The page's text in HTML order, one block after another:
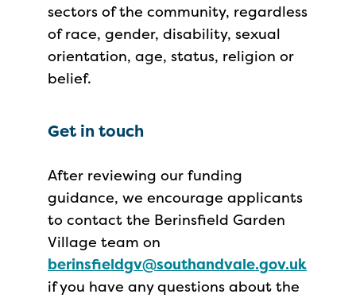
sectors of the community, regardless
of race, gender, disability, sexual
orientation, age, status, religion or
belief.
Get in touch
After reviewing our funding
guidance, we encourage applicants
to contact the Berinsfield Garden
Village team on
berinsfieldgv@southandvale.gov.uk
if you have any questions about the